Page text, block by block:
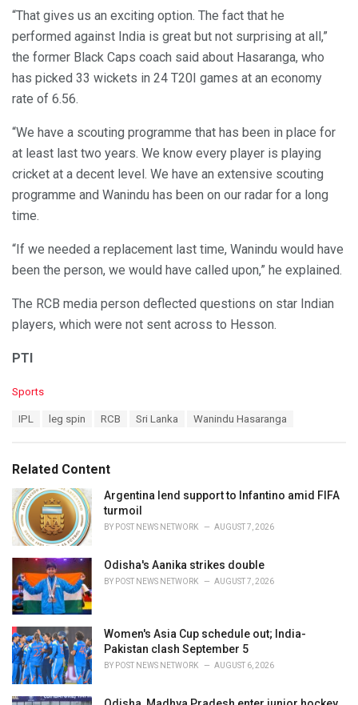
“That gives us an exciting option. The fact that he
performed against India is great but not surprising at all,”
the former Black Caps coach said about Hasaranga, who
has picked 33 wickets in 24 T20I games at an economy
rate of 6.56.
“We have a scouting programme that has been in place for
at least last two years. We know every player is playing
cricket at a decent level. We have an extensive scouting
programme and Wanindu has been on our radar for a long
time.
“If we needed a replacement last time, Wanindu would have
been the person, we would have called upon,” he explained.
The RCB media person deflected questions on star Indian
players, which were not sent across to Hesson.
PTI
C
o
r
i
e
s
:
Sports
:
IPL leg spin RCB Sri Lanka Wanindu Hasaranga
Related Content
Argentina lend support to Infantino amid FIFA
turmoil
BY POST NEWS NETWORK AUGUST 7, 2026
Odisha's Aanika strikes double
BY POST NEWS NETWORK AUGUST 7, 2026
Women's Asia Cup schedule out; India-
Pakistan clash September 5
BY POST NEWS NETWORK AUGUST 6, 2026